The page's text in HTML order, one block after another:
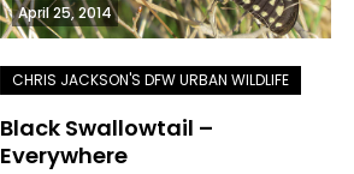
April 25, 2014
Black Swallowtail –
Everywhere